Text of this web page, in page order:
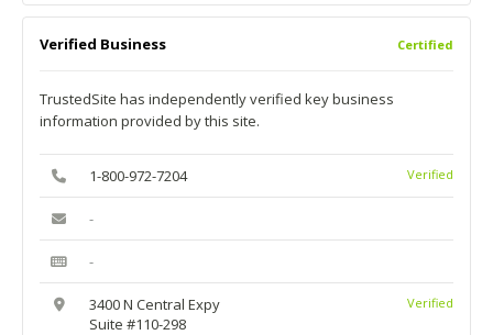
Verified Business Certified
TrustedSite has independently verified key business
information provided by this site.
1-800-972-7204 Verified
-
-
3400 N Central Expy
Suite #110-298
Verified